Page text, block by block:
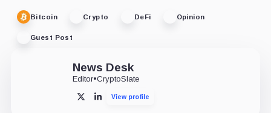
Bitcoin Crypto DeFi Opinion
Guest Post
News Desk
Editor•CryptoSlate
X LinkedInView profile